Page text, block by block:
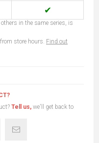
✔
in the same series, is
store hours. Find out
Tell us, we'll get back to